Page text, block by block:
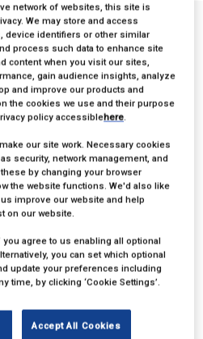
Redfern
Content Services,Sky
leader, she has extensive
large-scale project delivery across all
network of websites, this site is
We may store and access
device identifiers or other similar
process such data to enhance site
content when you visit our sites,
gain audience insights, analyze
and improve our products and
the cookies we use and their purpose
policy accessiblehere.
our site work. Necessary cookies
security, network management, and
by changing your browser
the website functions. We'd also like
improve our website and help
on our website.
you agree to us enabling all optional
you can set which optional
update your preferences including
time, by clicking ‘Cookie Settings’.
Accept All Cookies